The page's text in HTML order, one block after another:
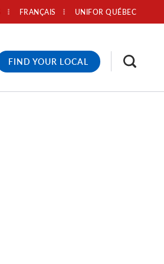
UNIFOR QUÉBEC
FRANÇAIS
FIND YOUR LOCAL